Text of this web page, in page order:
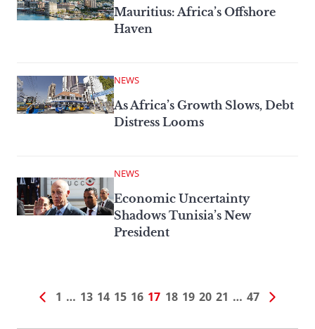
Mauritius: Africa’s Offshore
Haven
NEWS
As Africa’s Growth Slows, Debt
Distress Looms
NEWS
Economic Uncertainty
Shadows Tunisia’s New
President
1 … 13 14 15 16 17 18 19 20 21 … 47